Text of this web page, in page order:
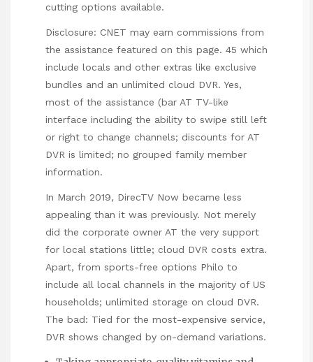
cutting options available.
Disclosure: CNET may earn commissions from
the assistance featured on this page. 45 which
include locals and other extras like exclusive
bundles and an unlimited cloud DVR. Yes,
most of the assistance (bar AT TV-like
interface including the ability to swipe still left
or right to change channels; discounts for AT
DVR is limited; no grouped family member
information.
In March 2019, DirecTV Now became less
appealing than it was previously. Not merely
did the corporate owner AT the very support
for local stations little; cloud DVR costs extra.
Apart, from sports-free options Philo to
include all local channels in the majority of US
households; unlimited storage on cloud DVR.
The bad: Tied for the most-expensive service,
DVR shows changed by on-demand variations.